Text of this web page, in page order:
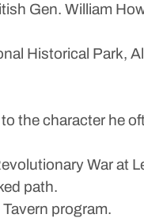
Gen. William
Historical Park,
the character he
War at
path.
program.